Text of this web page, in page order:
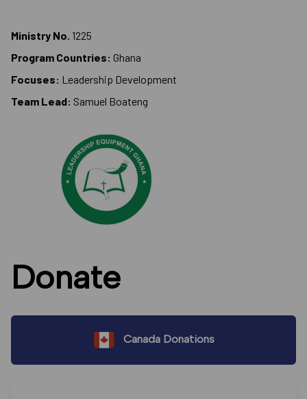
Ministry No. 1225
Program Countries: Ghana
Focuses: Leadership Development
Team Lead: Samuel Boateng
Donate
Canada Donations